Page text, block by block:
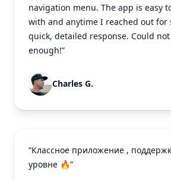
navigation menu. The app is easy
with and anytime I reached out for
quick, detailed response. Could
enough!”
Charles G.
“Классное приложение ,
уровне 🔥”